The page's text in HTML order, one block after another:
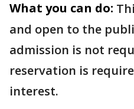
What you can do:
and open to the
admission is not
reservation is
interest.